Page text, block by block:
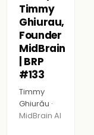
Timmy
Ghiurau,
Founder
MidBrain
| BRP
#133
Timmy
Ghiurău ·
MidBrain AI